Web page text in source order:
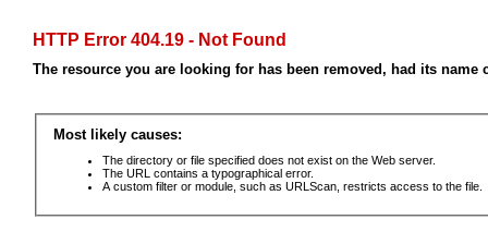
HTTP Error 404.19 - Not Found
The resource you are looking for has been removed, had its
Most likely causes:
The directory or file specified does not exist on the Web server.
The URL contains a typographical error.
A custom filter or module, such as URLScan, restricts access to the file.